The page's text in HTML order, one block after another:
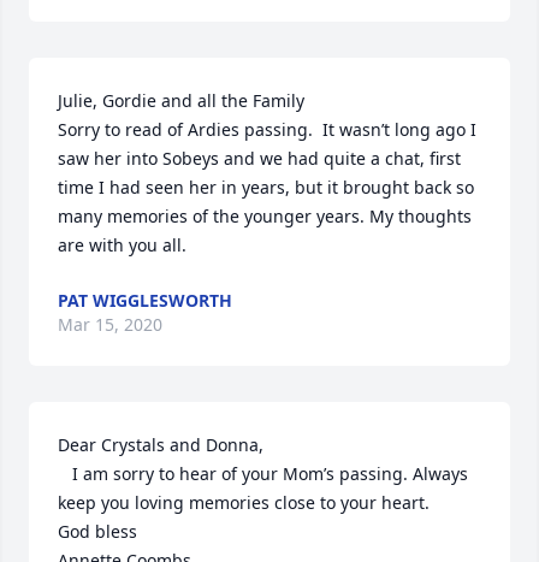
Julie, Gordie and all the Family
Sorry to read of Ardies passing.  It wasn’t long ago I
saw her into Sobeys and we had quite a chat, first
time I had seen her in years, but it brought back so
many memories of the younger years. My thoughts
are with you all.
PAT WIGGLESWORTH
Mar 15, 2020
Dear Crystals and Donna,
keep you loving memories close to your heart.
God bless